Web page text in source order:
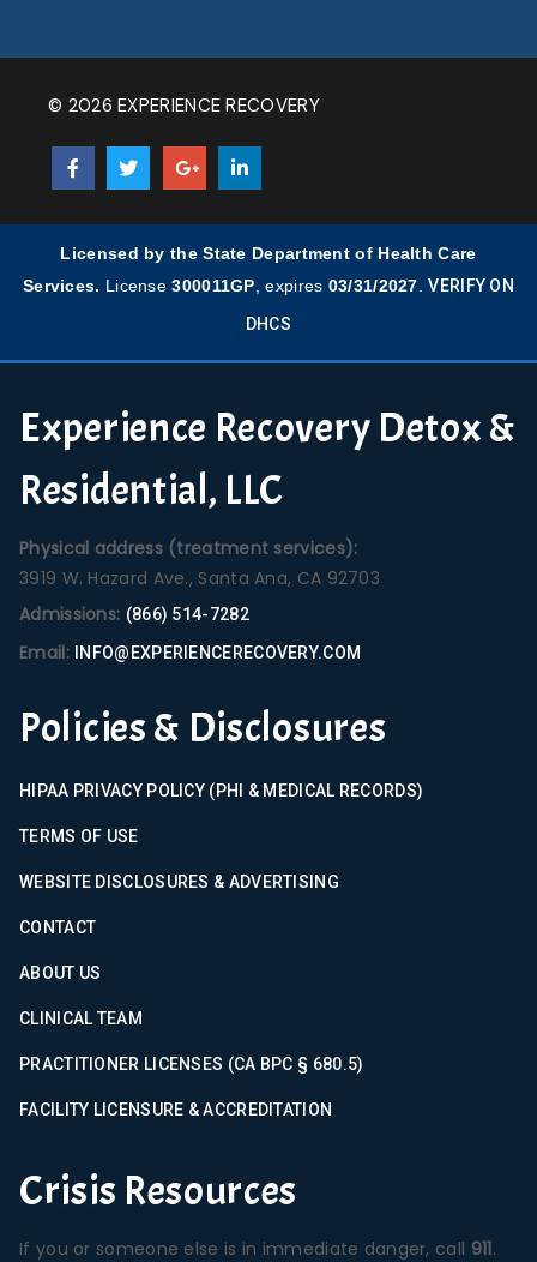
© 2026 EXPERIENCE RECOVERY
Licensed by the State Department of Health Care
Services. License300011GP , expires 03/31/2027 .VERIFY ON
DHCS
Experience Recovery Detox &
Residential, LLC
Physical address (treatment services):
3919 W. Hazard Ave., Santa Ana, CA 92703
Admissions: (866) 514-7282
Email: INFO@EXPERIENCERECOVERY.COM
Policies & Disclosures
HIPAA PRIVACY POLICY (PHI & MEDICAL RECORDS)
TERMS OF USE
WEBSITE DISCLOSURES & ADVERTISING
CONTACT
ABOUT US
CLINICAL TEAM
PRACTITIONER LICENSES (CA BPC § 680.5)
FACILITY LICENSURE & ACCREDITATION
Crisis Resources
If you or someone else is in immediate danger, call 911.